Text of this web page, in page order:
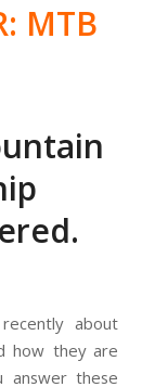
MTB
about
how they are
answer these